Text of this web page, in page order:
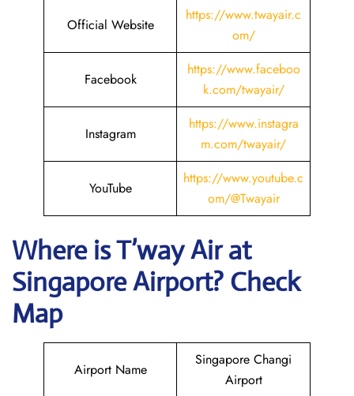
Official Website
https://www.twayair.c
om/
Facebook
https://www.faceboo
k.com/twayair/
Instagram
https://www.instagra
m.com/twayair/
YouTube
https://www.youtube.c
om/@Twayair
Where isT’way Airat
SingaporeAirport? Check
Map
Airport Name
Singapore Changi
Airport